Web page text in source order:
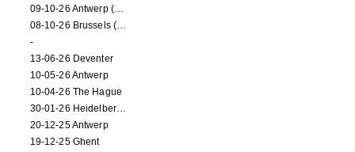
09-10-26 Antwerp (Youran)
08-10-26 Brussels (Youran)
-
13-06-26 Deventer
10-05-26 Antwerp
10-04-26 The Hague
30-01-26 Heidelberg (dance performance)
20-12-25 Antwerp
19-12-25 Ghent